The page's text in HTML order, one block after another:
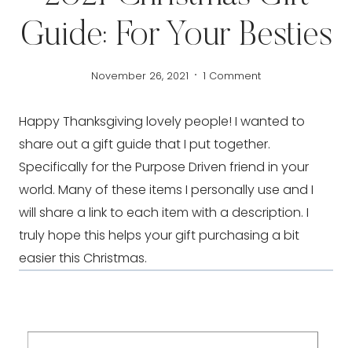
Guide: For Your Besties
November 26, 2021 1 Comment
Happy Thanksgiving lovely people! I wanted to
share out a gift guide that I put together.
Specifically for the Purpose Driven friend in your
world. Many of these items I personally use and I
will share a link to each item with a description. I
truly hope this helps your gift purchasing a bit
easier this Christmas.